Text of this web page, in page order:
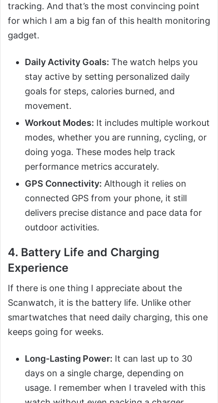
tracking. And that’s the most convincing point
for which I am a big fan of this health monitoring
gadget.
Daily Activity Goals: The watch helps you
stay active by setting personalized daily
goals for steps, calories burned, and
movement.
Workout Modes: It includes multiple workout
modes, whether you are running, cycling, or
doing yoga. These modes help track
performance metrics accurately.
GPS Connectivity: Although it relies on
connected GPS from your phone, it still
delivers precise distance and pace data for
outdoor activities.
4. Battery Life and Charging
Experience
If there is one thing I appreciate about the
Scanwatch, it is the battery life. Unlike other
smartwatches that need daily charging, this one
keeps going for weeks.
Long-Lasting Power: It can last up to 30
days on a single charge, depending on
usage. I remember when I traveled with this